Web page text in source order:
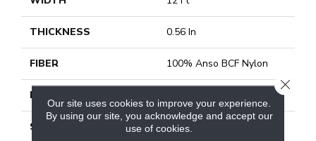
THICKNESS 0.56 In
FIBER 100% Anso BCF Nylon
FACE WEIGHT
STYLE Texture
Our site uses cookies to improve your experience.
By using our site, you acknowledge and accept our
use of cookies.